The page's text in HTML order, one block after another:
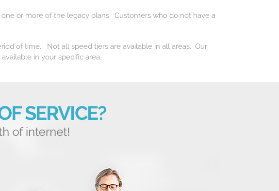
or more of the legacy plans. Customers who do not have a
of time. Not all speed tiers are available in all areas. Our
in your specific area.